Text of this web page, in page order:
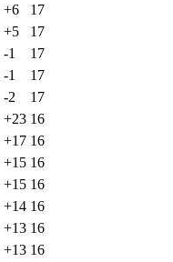
+6
17
+5
17
-1
17
-1
17
-2
17
+23 16
+17 16
+15 16
+15 16
+14 16
+13 16
+13 16